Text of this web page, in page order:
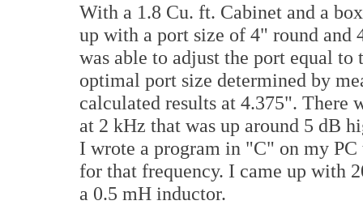
With a 1.8 Cu. ft. Cabinet and a
up with a port size of 4" round and
was able to adjust the port equal
optimal port size determined by
calculated results at 4.375". There
at 2 kHz that was up around 5 dB
I wrote a program in "C" on my
for that frequency. I came up with
a 0.5 mH inductor.